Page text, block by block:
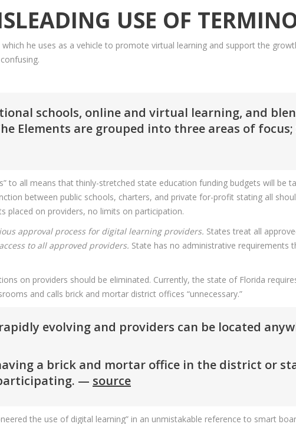
USE OF
he uses as a vehicle to promote virtual learning and support the
schools, online and virtual learning, and
Elements are grouped into three areas of
to all means that thinly-stretched state education funding budgets will be
between public schools, charters, and private for-profit stating all
placed on providers, no limits on participation.
approval process for digital learning providers. States treat all
to all approved providers. State has no administrative requirements
on providers should be eliminated. Currently, the state of Florida
and calls brick and mortar district offices “unnecessary.”
evolving and providers can be located
a brick and mortar office in the district or
— source
the use of digital learning” in an unmistakable reference to smart